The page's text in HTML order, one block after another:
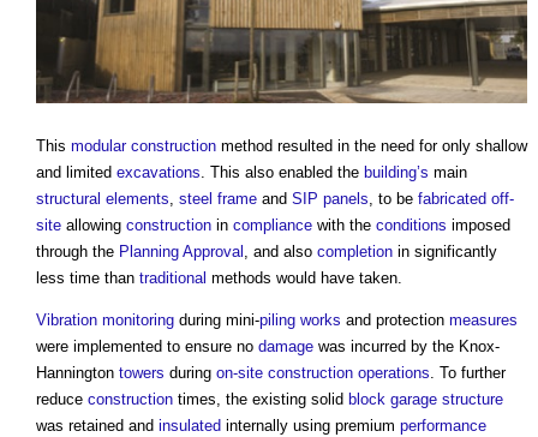
This modular construction method resulted in the need for only shallow
and limited excavations. This also enabled the building’s main
structural elements, steel frame and SIP panels, to be fabricated off-
site allowing construction in compliance with the conditions imposed
through the Planning Approval , and also completion in significantly
less time than traditional methods would have taken.
Vibration monitoring during mini-piling works and protection measures
were implemented to ensure no damage was incurred by the Knox-
Hannington towers during on-site construction operations. To further
reduce construction times, the existing solid block garage structure
was retained and insulated internally using premium performance